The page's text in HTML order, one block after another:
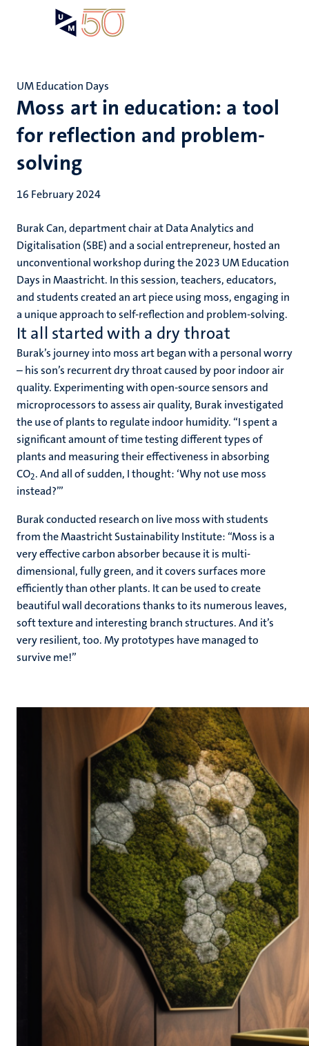
Moss art in education: a tool
for reflection and problem-
solving
UM Education Days
16 February 2024
Burak Can, department chair at Data Analytics and
Digitalisation (SBE) and a social entrepreneur, hosted an
unconventional workshop during the 2023 UM Education
Days in Maastricht. In this session, teachers, educators,
and students created an art piece using moss, engaging in
a unique approach to self-reflection and problem-solving.
It all started with a dry throat
Burak’s journey into moss art began with a personal worry
– his son’s recurrent dry throat caused by poor indoor air
quality. Experimenting with open-source sensors and
microprocessors to assess air quality, Burak investigated
the use of plants to regulate indoor humidity. “I spent a
significant amount of time testing different types of
plants and measuring their effectiveness in absorbing
CO2. And all of sudden, I thought: ‘Why not use moss
instead?’”
Burak conducted research on live moss with students
from the Maastricht Sustainability Institute: “Moss is a
very effective carbon absorber because it is multi-
dimensional, fully green, and it covers surfaces more
efficiently than other plants. It can be used to create
beautiful wall decorations thanks to its numerous leaves,
soft texture and interesting branch structures. And it’s
very resilient, too. My prototypes have managed to
survive me!”